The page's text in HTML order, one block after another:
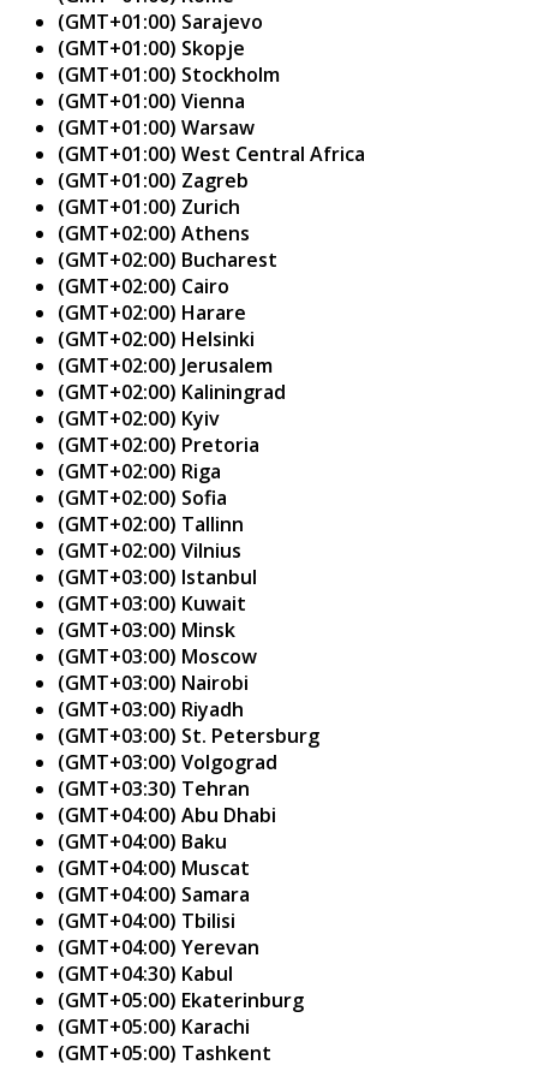
(GMT+01:00) Sarajevo
(GMT+01:00) Skopje
(GMT+01:00) Stockholm
(GMT+01:00) Vienna
(GMT+01:00) Warsaw
(GMT+01:00) West Central Africa
(GMT+01:00) Zagreb
(GMT+01:00) Zurich
(GMT+02:00) Athens
(GMT+02:00) Bucharest
(GMT+02:00) Cairo
(GMT+02:00) Harare
(GMT+02:00) Helsinki
(GMT+02:00) Jerusalem
(GMT+02:00) Kaliningrad
(GMT+02:00) Kyiv
(GMT+02:00) Pretoria
(GMT+02:00) Riga
(GMT+02:00) Sofia
(GMT+02:00) Tallinn
(GMT+02:00) Vilnius
(GMT+03:00) Istanbul
(GMT+03:00) Kuwait
(GMT+03:00) Minsk
(GMT+03:00) Moscow
(GMT+03:00) Nairobi
(GMT+03:00) Riyadh
(GMT+03:00) St. Petersburg
(GMT+03:00) Volgograd
(GMT+03:30) Tehran
(GMT+04:00) Abu Dhabi
(GMT+04:00) Baku
(GMT+04:00) Muscat
(GMT+04:00) Samara
(GMT+04:00) Tbilisi
(GMT+04:00) Yerevan
(GMT+04:30) Kabul
(GMT+05:00) Ekaterinburg
(GMT+05:00) Karachi
(GMT+05:00) Tashkent